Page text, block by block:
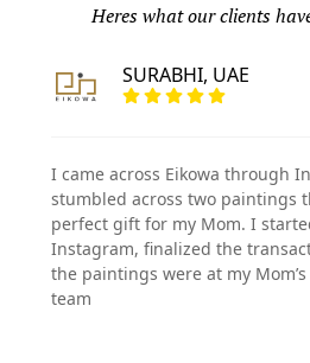
Heres what our clients
SURABHI, UAE
I came across Eikowa through
stumbled across two paintings
perfect gift for my Mom. I
Instagram, finalized the
the paintings were at my
team